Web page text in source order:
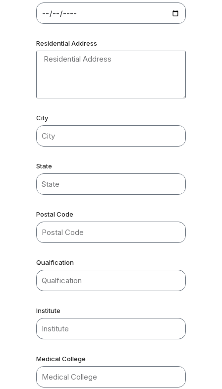
Residential Address
City
State
Postal Code
Qualfication
Institute
Medical College